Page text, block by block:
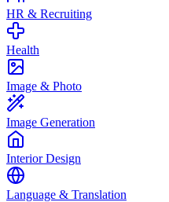
HR & Recruiting
Health
Image & Photo
Image Generation
Interior Design
Language & Translation